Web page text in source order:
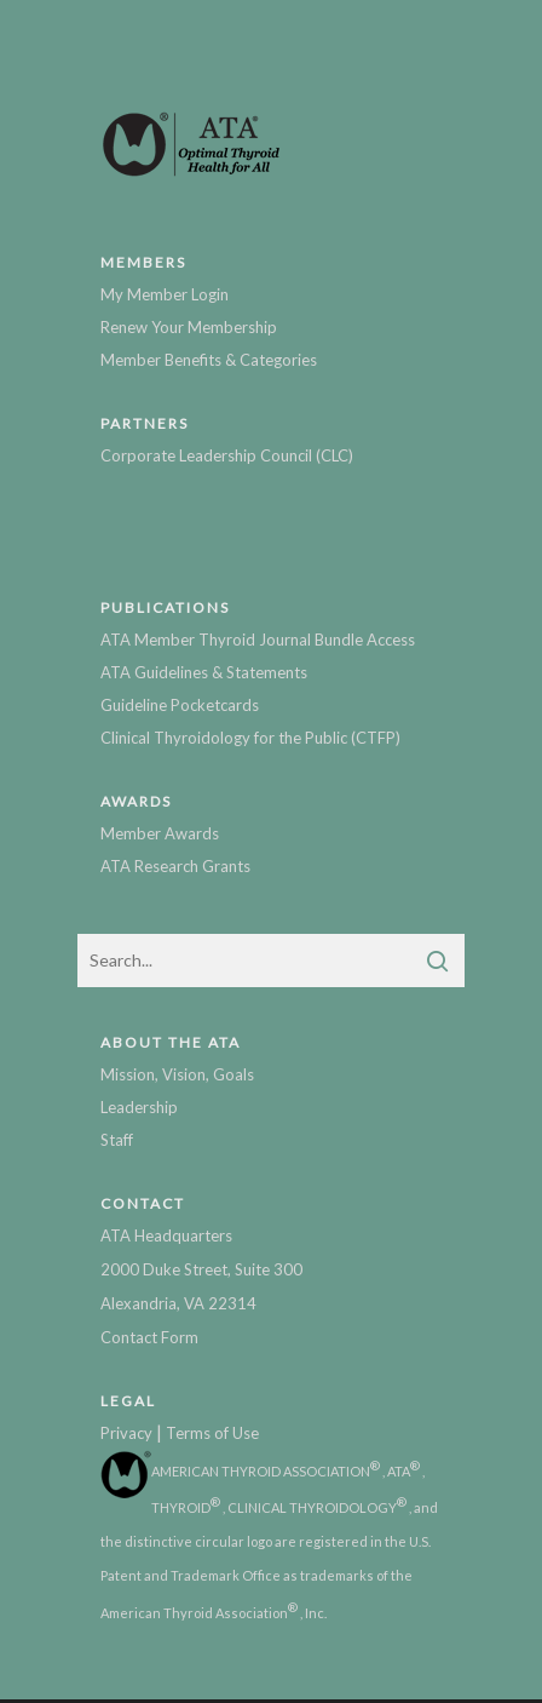
MEMBERS
My Member Login
Renew Your Membership
Member Benefits & Categories
PARTNERS
Corporate Leadership Council (CLC)
PUBLICATIONS
ATA Member Thyroid Journal Bundle Access
ATA Guidelines & Statements
Guideline Pocketcards
Clinical Thyroidology for the Public (CTFP)
AWARDS
Member Awards
ATA Research Grants
ABOUT THE ATA
Mission, Vision, Goals
Leadership
Staff
CONTACT
ATA Headquarters
2000 Duke Street, Suite 300
Alexandria, VA 22314
Contact Form
LEGAL
Privacy | Terms of Use
AMERICAN THYROID ASSOCIATION® , ATA®
THYROID® , CLINICAL THYROIDOLOGY® , and
the distinctive circular logo are registered in the U.S.
Patent and Trademark Office as trademarks of the
American Thyroid Association® , Inc.